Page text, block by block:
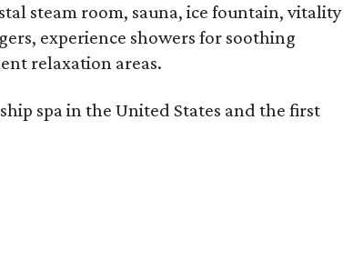
steam room, sauna, ice fountain, vitality
experience showers for soothing
relaxation areas.
spa in the United States and the first